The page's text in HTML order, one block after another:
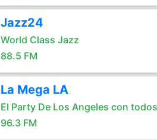
Jazz24
World Class Jazz
88.5 FM
La Mega LA
El Party De Los Angeles con
96.3 FM